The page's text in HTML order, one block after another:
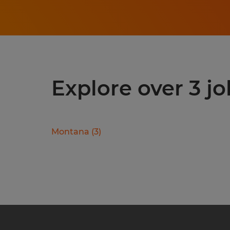
Explore over 3
Montana (3)